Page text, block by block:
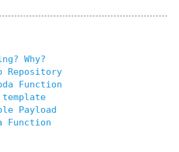
Why?
Repository
Function
template
Payload
Function